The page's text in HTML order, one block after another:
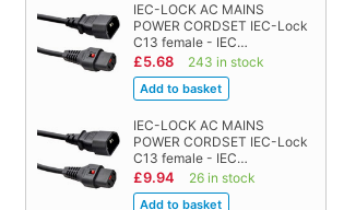
IEC-LOCK AC MAINS
POWER CORDSET IEC-Lock
C13 female - IEC…
£5.68 243 in stock
IEC-LOCK AC MAINS
POWER CORDSET IEC-Lock
C13 female - IEC…
£9.94 26 in stock